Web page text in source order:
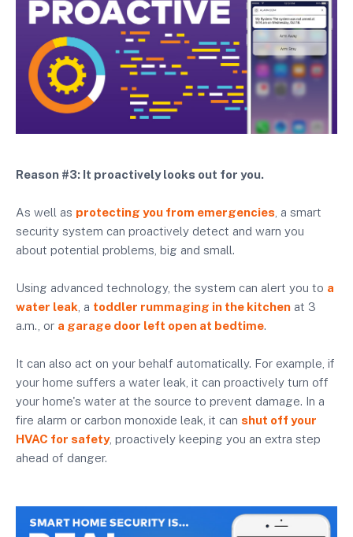
Reason #3: It proactively looks out for you.
As well as protecting you from emergencies , a smart
security system can proactively detect and warn you
about potential problems, big and small.
Using advanced technology, the system can alert you to a
water leak , a toddler rummaging in the kitchen at 3
a.m., or a garage door left open at bedtime.
It can also act on your behalf automatically. For example, if
your home suffers a water leak, it can proactively turn off
your home's water at the source to prevent damage. In a
fire alarm or carbon monoxide leak, it can shut off your
HVAC for safety, proactively keeping you an extra step
ahead of danger.